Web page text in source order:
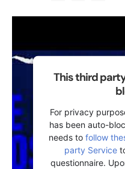
This third
For privacy
has been auto-
needs to follow
party Service
questionnaire.